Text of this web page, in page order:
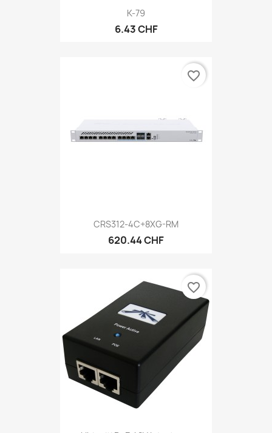
K-79
6.43 CHF
CRS312-4C+8XG-RM
620.44 CHF
favorite_border
favorite_border